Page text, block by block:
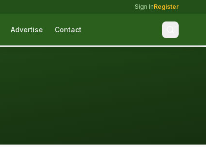
Sign InRegister
Advertise Contact